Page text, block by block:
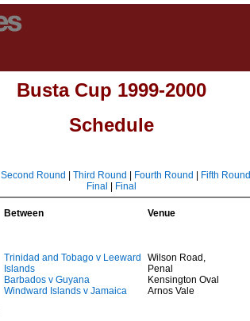
Busta Cup 1999-2000
Schedule
Second Round Third Round Fourth Round Fifth Round
Final
Final
Between
Venue
Trinidad and Tobago v Leeward
Islands
Wilson Road,
Penal
Barbados v Guyana
Kensington Oval
Windward Islands v Jamaica
Arnos Vale